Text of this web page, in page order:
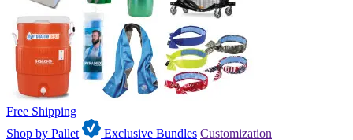
Free Shipping
Shop by Pallet
Exclusive Bundles Customization